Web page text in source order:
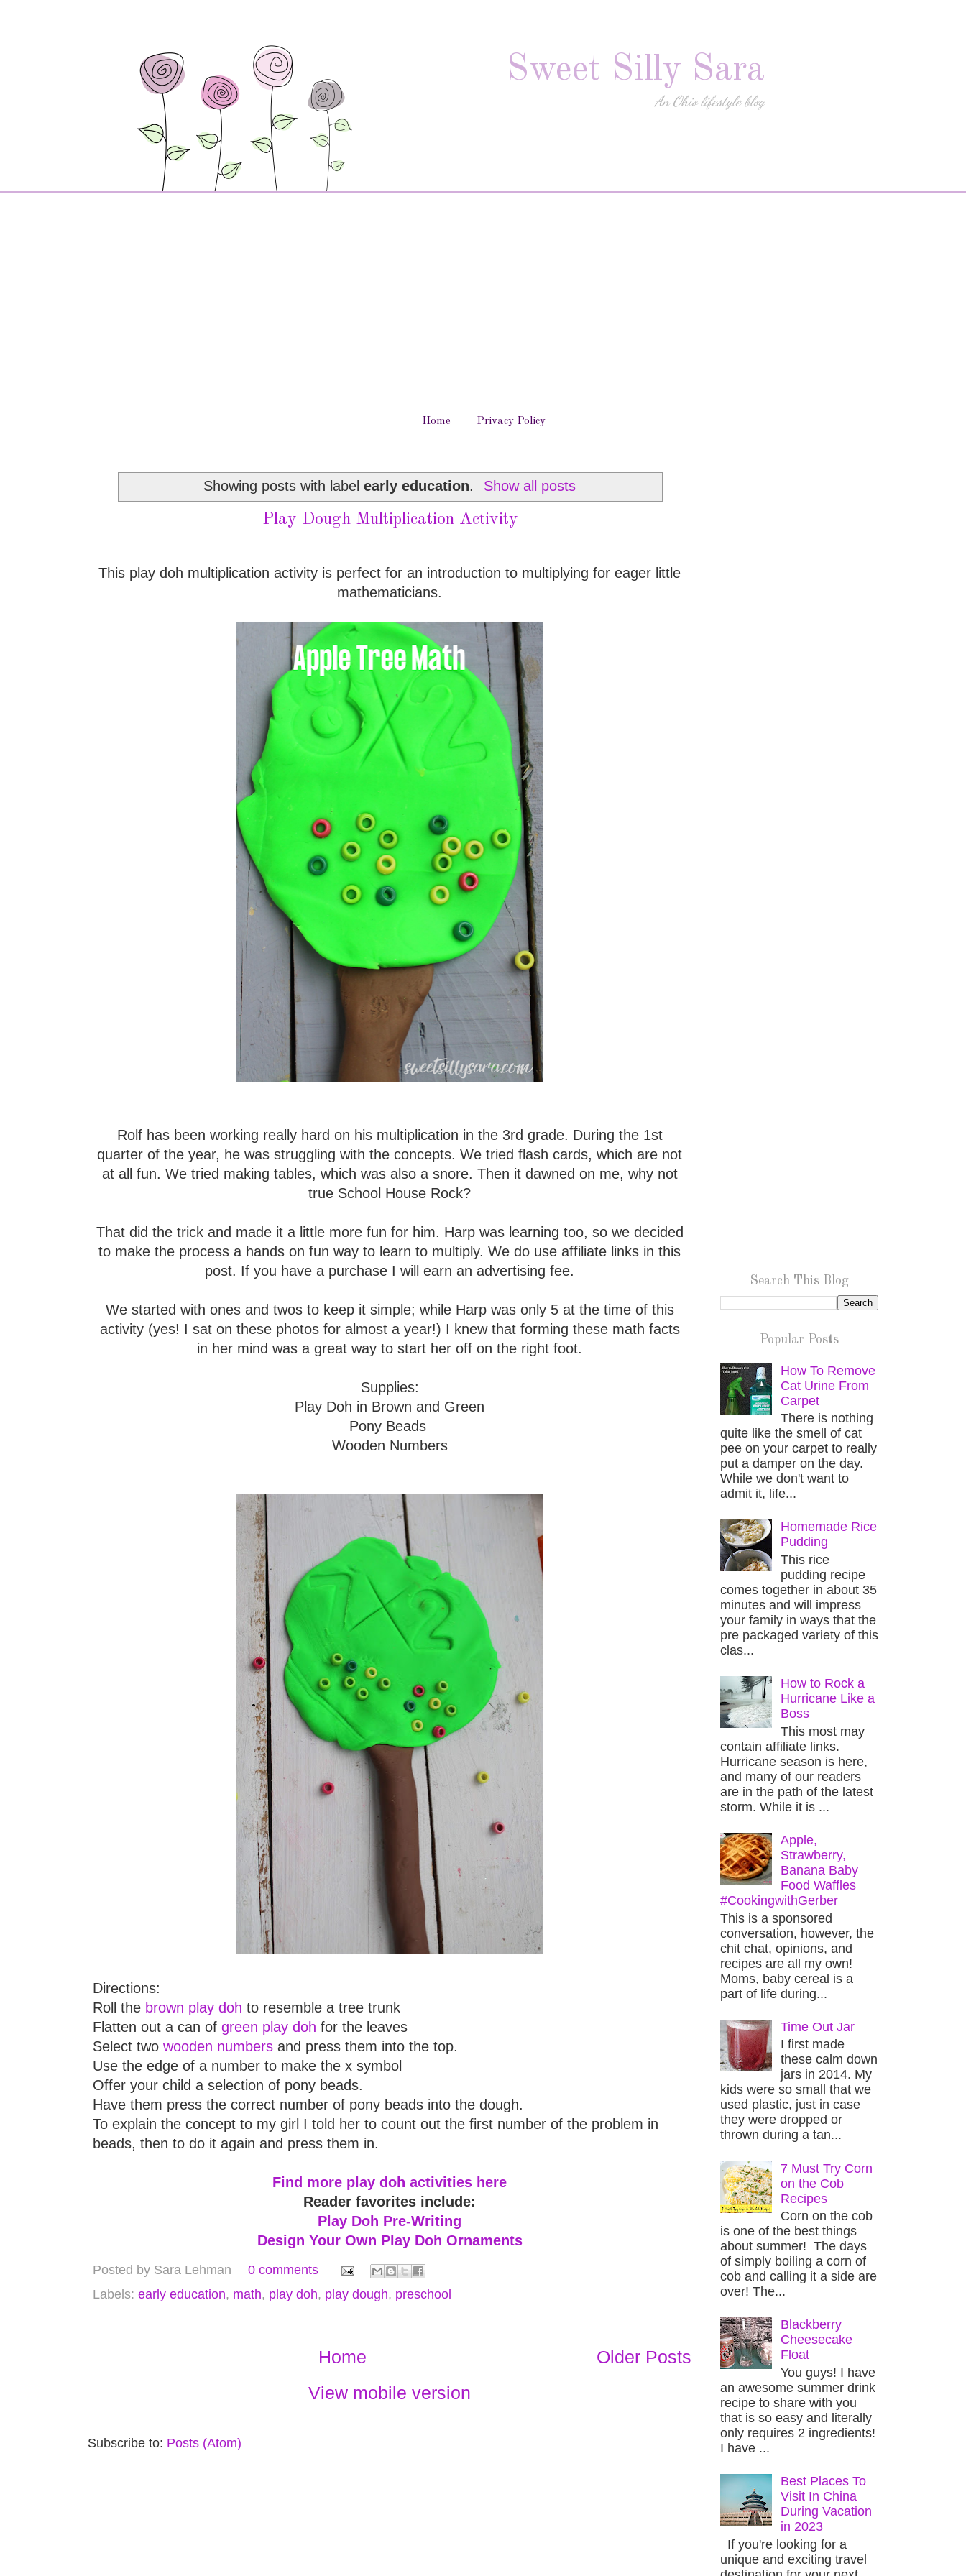
Sweet Silly Sara
An Ohio lifestyle blog
Home Privacy Policy
Showing posts with labelearly education. Show all posts
Play Dough Multiplication Activity
This play doh multiplication activity is perfect for an introduction to multiplying for eager little
mathematicians.
Rolf has been working really hard on his multiplication in the 3rd grade. During the 1st
quarter of the year, he was struggling with the concepts. We tried flash cards, which are not
at all fun. We tried making tables, which was also a snore. Then it dawned on me, why not
true School House Rock?
That did the trick and made it a little more fun for him. Harp was learning too, so we decided
to make the process a hands on fun way to learn to multiply. We do use affiliate links in this
post. If you have a purchase I will earn an advertising fee.
We started with ones and twos to keep it simple; while Harp was only 5 at the time of this
activity (yes! I sat on these photos for almost a year!) I knew that forming these math facts
in her mind was a great way to start her off on the right foot.
Supplies:
Play Doh in Brown and Green
Pony Beads
Wooden Numbers
Directions:
Roll the brown play doh to resemble a tree trunk
Flatten out a can of green play doh for the leaves
Select two wooden numbers and press them into the top.
Use the edge of a number to make the x symbol
Offer your child a selection of pony beads.
Have them press the correct number of pony beads into the dough.
To explain the concept to my girl I told her to count out the first number of the problem in
beads, then to do it again and press them in.
Find more play doh activities here
Reader favorites include:
Play Doh Pre-Writing
Design Your Own Play Doh Ornaments
Posted by Sara Lehman
0 comments
Labels: early education, math, play doh, play dough, preschool
Older Posts
Home
View mobile version
Subscribe to: Posts (Atom)
Search This Blog
Popular Posts
How To Remove
Cat Urine From
Carpet
There is nothing
quite like the smell of cat
pee on your carpet to really
put a damper on the day.
While we don't want to
admit it, life...
Homemade Rice
Pudding
This rice
pudding recipe
comes together in about 35
minutes and will impress
your family in ways that the
pre packaged variety of this
clas...
How to Rock a
Hurricane Like a
Boss
This most may
contain affiliate links.
Hurricane season is here,
and many of our readers
are in the path of the latest
storm. While it is ...
Apple,
Strawberry,
Banana Baby
Food Waffles
#CookingwithGerber
This is a sponsored
conversation, however, the
chit chat, opinions, and
recipes are all my own!
Moms, baby cereal is a
part of life during...
Time Out Jar
I first made
these calm down
jars in 2014. My
kids were so small that we
used plastic, just in case
they were dropped or
thrown during a tan...
7 Must Try Corn
on the Cob
Recipes
Corn on the cob
is one of the best things
about summer! The days
of simply boiling a corn of
cob and calling it a side are
over! The...
Blackberry
Cheesecake
Float
You guys! I have
an awesome summer drink
recipe to share with you
that is so easy and literally
only requires 2 ingredients!
I have ...
Best Places To
Visit In China
During Vacation
in 2023
If you're looking for a
unique and exciting travel